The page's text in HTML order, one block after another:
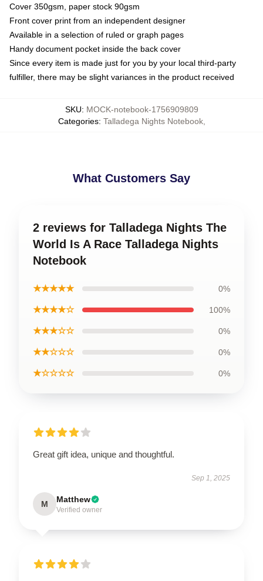
Cover 350gsm, paper stock 90gsm
Front cover print from an independent designer
Available in a selection of ruled or graph pages
Handy document pocket inside the back cover
Since every item is made just for you by your local third-party
fulfiller, there may be slight variances in the product received
SKU: MOCK-notebook-1756909809
Categories: Talladega Nights Notebook,
What Customers Say
2 reviews for Talladega Nights The
World Is A Race Talladega Nights
Notebook
★★★★★ 0%
★★★★☆ 100%
★★★☆☆ 0%
★★☆☆☆ 0%
★☆☆☆☆ 0%
Great gift idea, unique and thoughtful.
Sep 1, 2025
M Matthew
Verified owner